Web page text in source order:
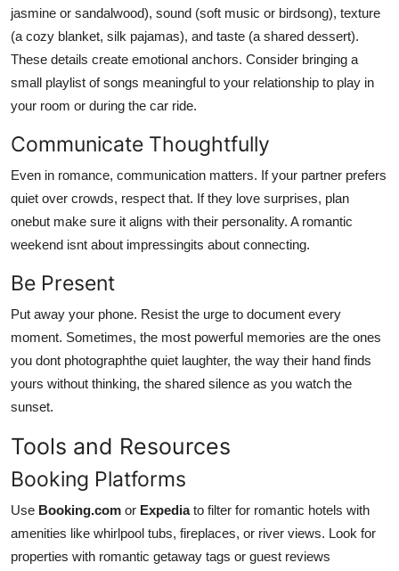
jasmine or sandalwood), sound (soft music or birdsong), texture
(a cozy blanket, silk pajamas), and taste (a shared dessert).
These details create emotional anchors. Consider bringing a
small playlist of songs meaningful to your relationship to play in
your room or during the car ride.
Communicate Thoughtfully
Even in romance, communication matters. If your partner prefers
quiet over crowds, respect that. If they love surprises, plan
onebut make sure it aligns with their personality. A romantic
weekend isnt about impressingits about connecting.
Be Present
Put away your phone. Resist the urge to document every
moment. Sometimes, the most powerful memories are the ones
you dont photographthe quiet laughter, the way their hand finds
yours without thinking, the shared silence as you watch the
sunset.
Tools and Resources
Booking Platforms
Use Booking.com or Expediato filter for romantic hotels with
amenities like whirlpool tubs, fireplaces, or river views. Look for
properties with romantic getaway tags or guest reviews